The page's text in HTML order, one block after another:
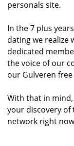
personals site.
In the 7 plus
dating we realize
dedicated
the voice of our
our Gulveren
With that in
your discovery of
network right